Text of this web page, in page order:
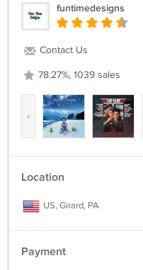
funtimedesigns
Contact Us
78.27%, 1039 sales
‹
Location
US, Girard, PA
Payment